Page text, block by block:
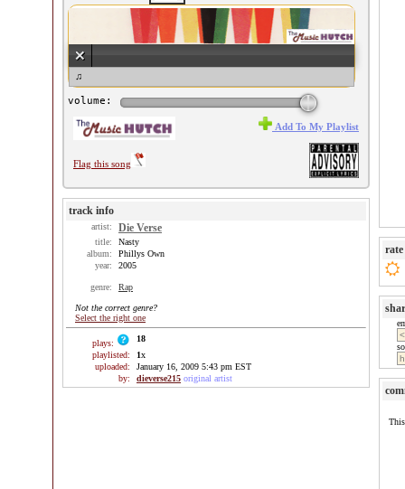
Verse - Nasty ♫
volume:
Flag this song
Add To My Playlist
track info
artist: Die Verse
title:
Nasty
album:
Phillys Own
year:
2005
genre: Rap
Not the correct genre?
Select the right one
plays:
18
playlisted:
1x
uploaded:
January 16, 2009 5:43 pm EST
by:
dieverse215 original artist
rate